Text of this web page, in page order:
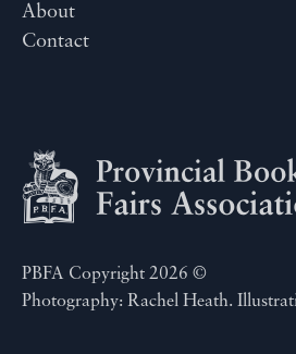
About
Contact
PBFA Copyright 2026 ©
Photography: Rachel Heath.